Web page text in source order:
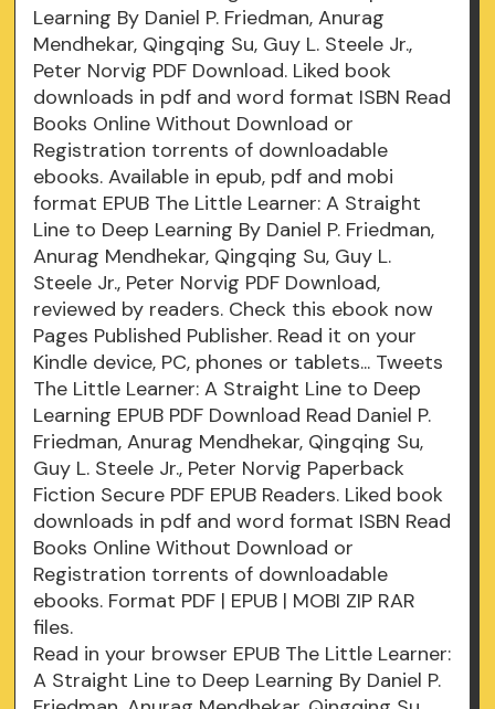
Learning By Daniel P. Friedman, Anurag
Mendhekar, Qingqing Su, Guy L. Steele Jr.,
Peter Norvig PDF Download. Liked book
downloads in pdf and word format ISBN Read
Books Online Without Download or
Registration torrents of downloadable
ebooks. Available in epub, pdf and mobi
format EPUB The Little Learner: A Straight
Line to Deep Learning By Daniel P. Friedman,
Anurag Mendhekar, Qingqing Su, Guy L.
Steele Jr., Peter Norvig PDF Download,
reviewed by readers. Check this ebook now
Pages Published Publisher. Read it on your
Kindle device, PC, phones or tablets... Tweets
The Little Learner: A Straight Line to Deep
Learning EPUB PDF Download Read Daniel P.
Friedman, Anurag Mendhekar, Qingqing Su,
Guy L. Steele Jr., Peter Norvig Paperback
Fiction Secure PDF EPUB Readers. Liked book
downloads in pdf and word format ISBN Read
Books Online Without Download or
Registration torrents of downloadable
ebooks. Format PDF | EPUB | MOBI ZIP RAR
files.
Read in your browser EPUB The Little Learner:
A Straight Line to Deep Learning By Daniel P.